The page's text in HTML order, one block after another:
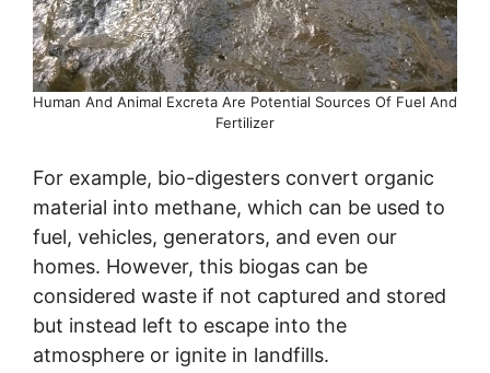
Human And Animal Excreta Are Potential Sources Of Fuel And
Fertilizer
For example, bio-digesters convert organic
material into methane, which can be used to
fuel, vehicles, generators, and even our
homes. However, this biogas can be
considered waste if not captured and stored
but instead left to escape into the
atmosphere or ignite in landfills.